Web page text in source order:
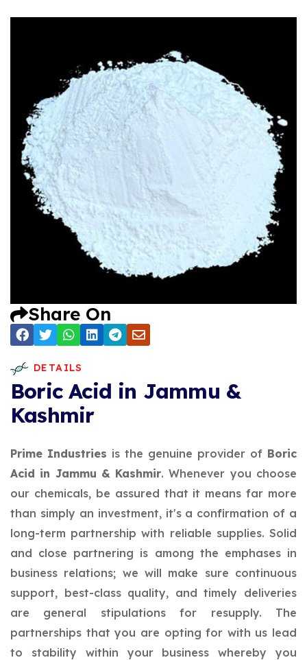
Share On
DETAILS
Boric Acid in Jammu &
Kashmir
Prime Industries is the genuine provider of Boric
Acid in Jammu & Kashmir. Whenever you choose
our chemicals, be assured that it means far more
than simply an investment, it's a confirmation of a
long-term partnership with reliable supplies. Solid
and close partnering is among the emphases in
business relations; we will make sure continuous
support, best-class quality, and timely deliveries
are general stipulations for resupply. The
partnerships that you are opting for with us lead
to stability within your business whereby you